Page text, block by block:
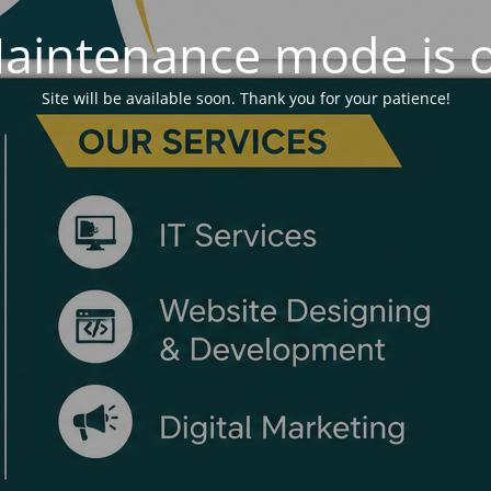
mode is
Site will be available soon. Thank you for your patience!